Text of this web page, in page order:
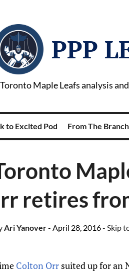
PPP
Toronto Maple Leafs analysis
to Excited Pod From The
retires
Ari Yanover- April 28, 2016- Skip
Colton Orr suited up for an